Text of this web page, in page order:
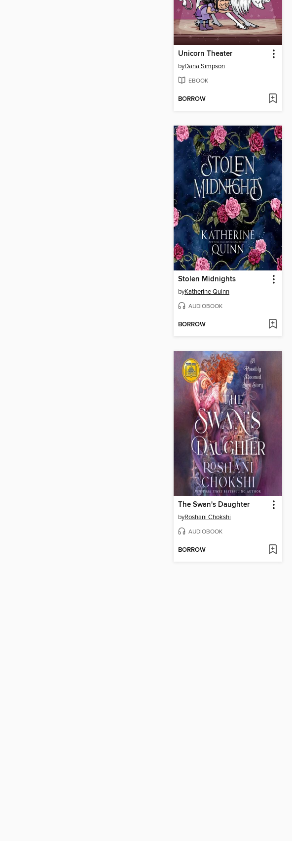
Unicorn Theater
byDana Simpson
EBOOK
BORROW
Stolen Midnights
byKatherine Quinn
AUDIOBOOK
BORROW
The Swan's Daughter
byRoshani Chokshi
AUDIOBOOK
BORROW